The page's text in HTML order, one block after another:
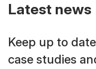
Latest news
Keep up to
case studies